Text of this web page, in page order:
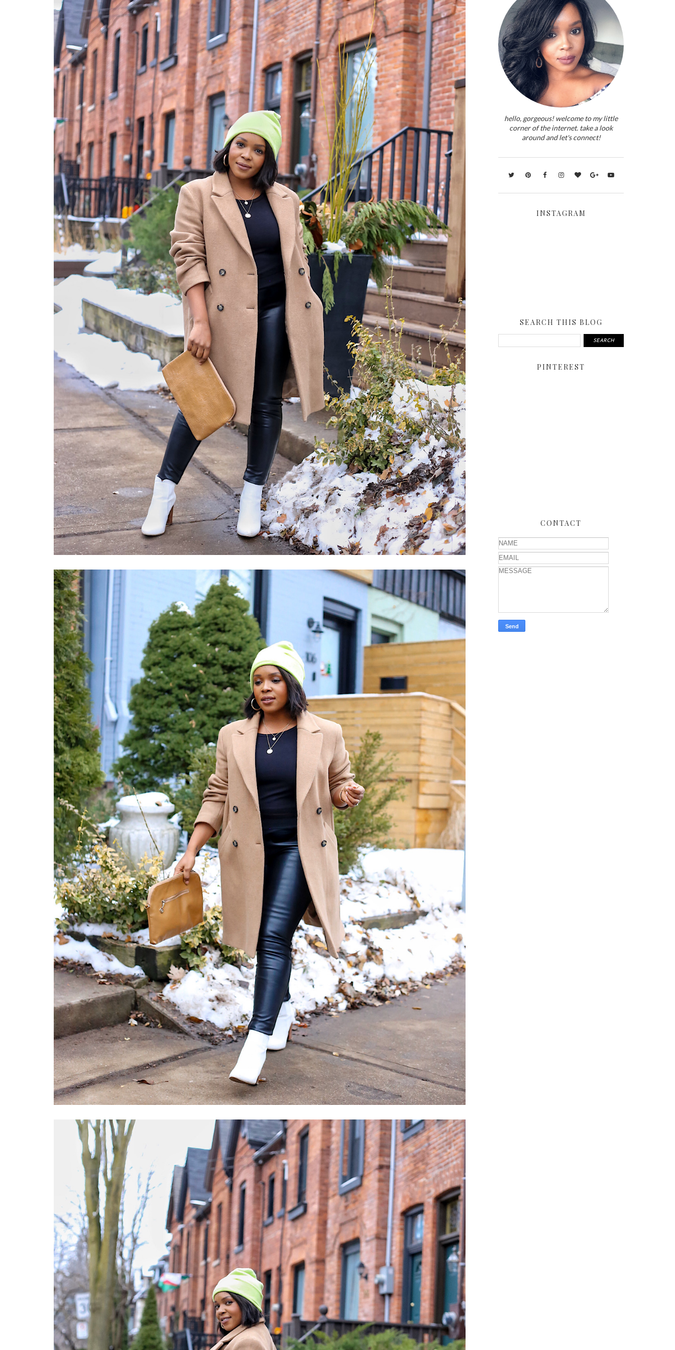
hello, gorgeous! welcome to my little
corner of the internet. take a look
around and let's connect!
INSTAGRAM
SEARCH THIS BLOG
PINTEREST
CONTACT